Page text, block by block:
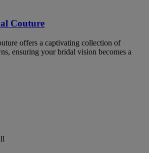
Couture
offers a captivating collection of
ensuring your bridal vision becomes a